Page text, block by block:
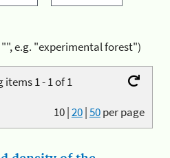
e.g. "experimental forest")
items 1 - 1 of 1
10|20|50per page